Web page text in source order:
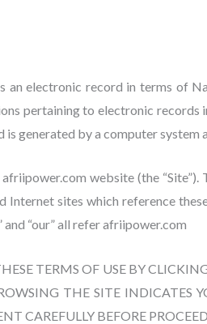
an electronic record in terms of
pertaining to electronic records
generated by a computer system
website (the
Internet sites which reference
and “our” all refer afriipower.com
TERMS OF USE BY
THE SITE INDICATES
CAREFULLY BEFORE